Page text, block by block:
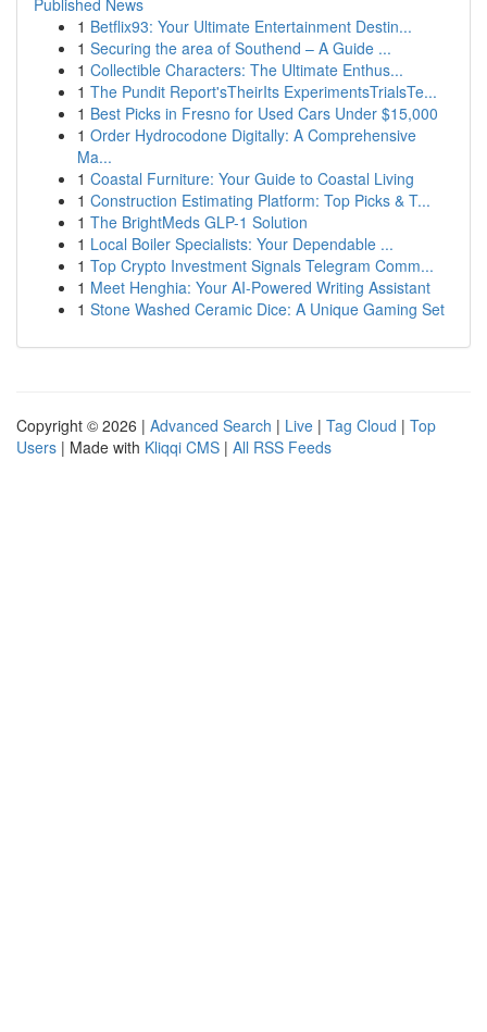
Published News
1 Betflix93: Your Ultimate Entertainment Destin...
1 Securing the area of Southend – A Guide ...
1 Collectible Characters: The Ultimate Enthus...
1 The Pundit Report'sTheirIts ExperimentsTrialsTe...
1 Best Picks in Fresno for Used Cars Under $15,000
1 Order Hydrocodone Digitally: A Comprehensive
Ma...
1 Coastal Furniture: Your Guide to Coastal Living
1 Construction Estimating Platform: Top Picks & T...
1 The BrightMeds GLP-1 Solution
1 Local Boiler Specialists: Your Dependable ...
1 Top Crypto Investment Signals Telegram Comm...
1 Meet Henghia: Your AI-Powered Writing Assistant
1 Stone Washed Ceramic Dice: A Unique Gaming Set
Copyright © 2026 | Advanced Search | Live | Tag Cloud | Top
Users | Made with Kliqqi CMS | All RSS Feeds